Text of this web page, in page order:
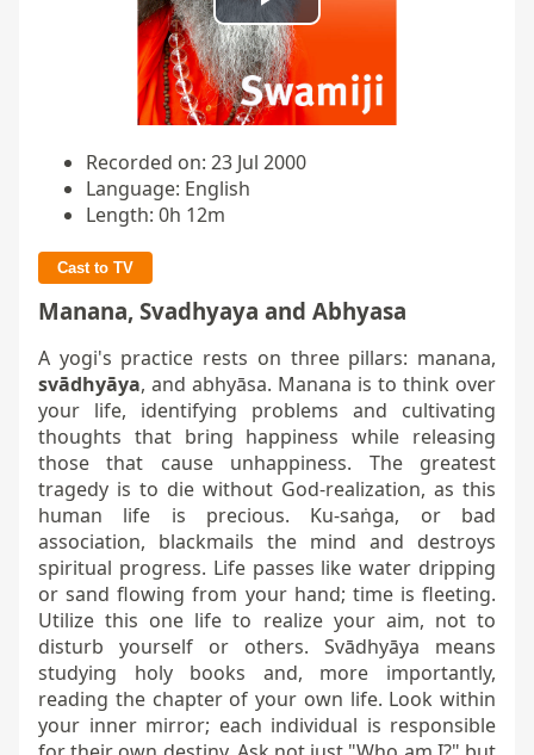
Play
Video
Recorded on: 23 Jul 2000
Language: English
Length: 0h 12m
Cast to TV
Manana, Svadhyaya and Abhyasa
A yogi's practice rests on three pillars: manana,
svādhyāya, and abhyāsa. Manana is to think over
your life, identifying problems and cultivating
thoughts that bring happiness while releasing
those that cause unhappiness. The greatest
tragedy is to die without God-realization, as this
human life is precious. Ku-saṅga, or bad
association, blackmails the mind and destroys
spiritual progress. Life passes like water dripping
or sand flowing from your hand; time is fleeting.
Utilize this one life to realize your aim, not to
disturb yourself or others. Svādhyāya means
studying holy books and, more importantly,
reading the chapter of your own life. Look within
your inner mirror; each individual is responsible